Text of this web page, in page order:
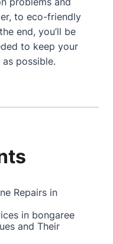
to eco-friendly
end, you’ll be
to keep your
possible.
Repairs in
in bongaree
and Their